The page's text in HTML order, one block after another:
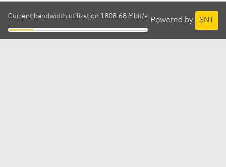
Powered by SNT
Current bandwidth utilization 1808.68 Mbit/s